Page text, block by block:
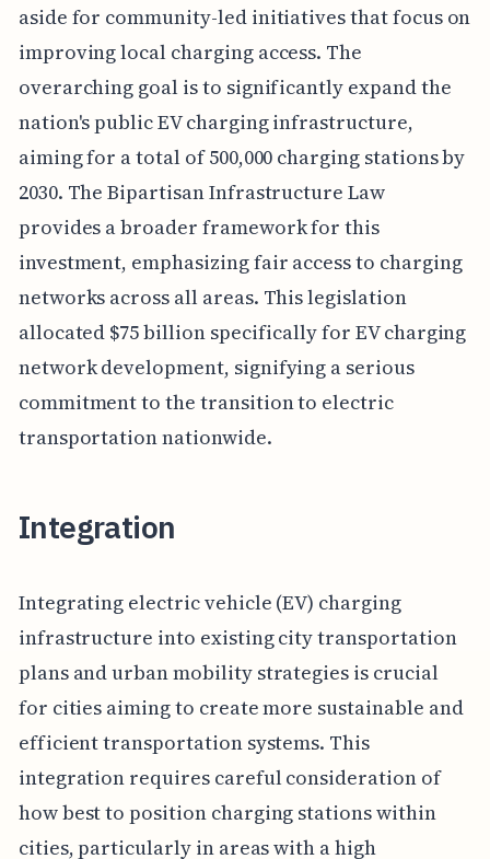
aside for community-led initiatives that focus on
improving local charging access. The
overarching goal is to significantly expand the
nation's public EV charging infrastructure,
aiming for a total of 500,000 charging stations by
2030. The Bipartisan Infrastructure Law
provides a broader framework for this
investment, emphasizing fair access to charging
networks across all areas. This legislation
allocated $75 billion specifically for EV charging
network development, signifying a serious
commitment to the transition to electric
transportation nationwide.
Integration
Integrating electric vehicle (EV) charging
infrastructure into existing city transportation
plans and urban mobility strategies is crucial
for cities aiming to create more sustainable and
efficient transportation systems. This
integration requires careful consideration of
how best to position charging stations within
cities, particularly in areas with a high